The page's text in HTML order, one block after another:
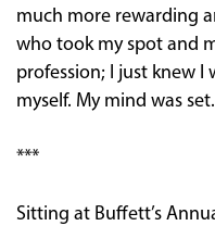
much more rewarding
who took my spot and
profession; I just knew
myself. My mind was set.
***
Sitting at Buffett’s